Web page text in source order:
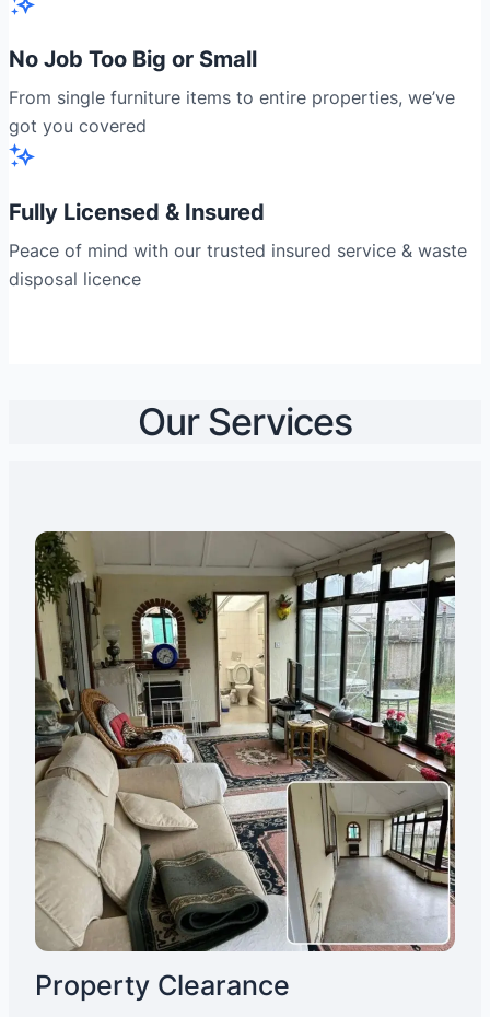
No Job Too Big or Small
From single furniture items to entire properties, we’ve
got you covered
Fully Licensed & Insured
Peace of mind with our trusted insured service & waste
disposal licence
Our Services
Property Clearance